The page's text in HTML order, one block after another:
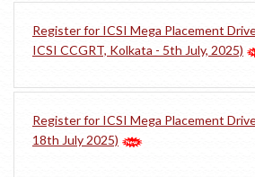
Register for ICSI Mega Placement
ICSI CCGRT, Kolkata - 5th July, 2025)
Register for ICSI Mega Placement
18th July 2025)